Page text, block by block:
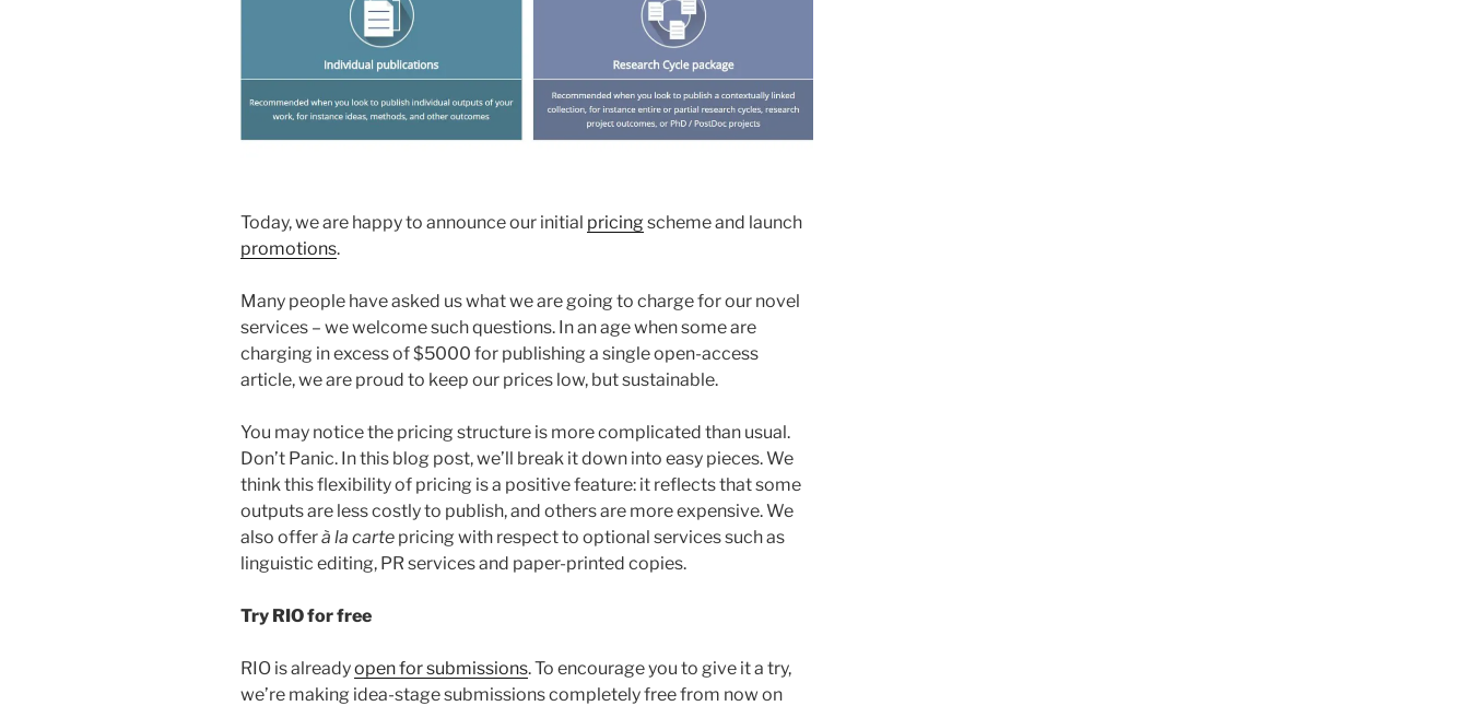
Today, we are happy to announce our initial pricingscheme and launch
promotions.
Many people have asked us what we are going to charge for our novel
services – we welcome such questions. In an age when some are
charging in excess of $5000 for publishing a single open-access
article, we are proud to keep our prices low, but sustainable.
You may notice the pricing structure is more complicated than usual.
Don’t Panic. In this blog post, we’ll break it down into easy pieces. We
think this flexibility of pricing is a positive feature: it reflects that some
outputs are less costly to publish, and others are more expensive. We
also offerà la carte pricing with respect to optional services such as
linguistic editing, PR services and paper-printed copies.
Try RIO for free
RIO is alreadyopen for submissions. To encourage you to give it a try,
we’re making idea-stage submissions completely free from now on